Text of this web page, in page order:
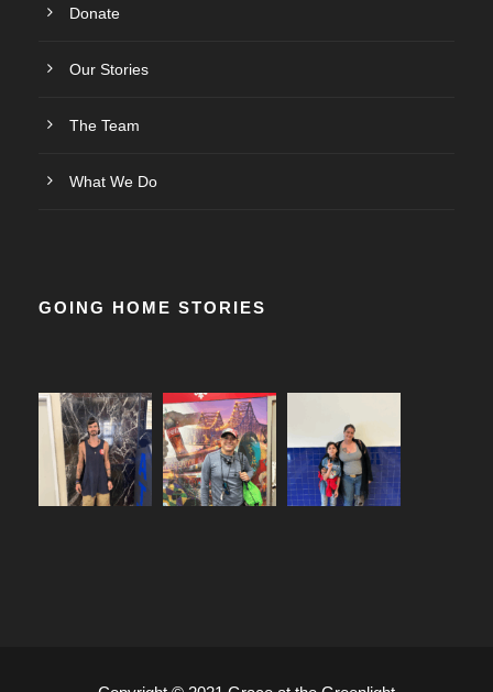
Donate
Our Stories
The Team
What We Do
GOING HOME STORIES